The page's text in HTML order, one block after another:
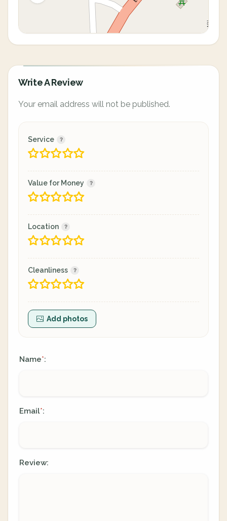
Write A Review
Your email address will not be published.
Service
Value for Money
Location
Cleanliness
Add photos
Name*:
Email*:
Review: